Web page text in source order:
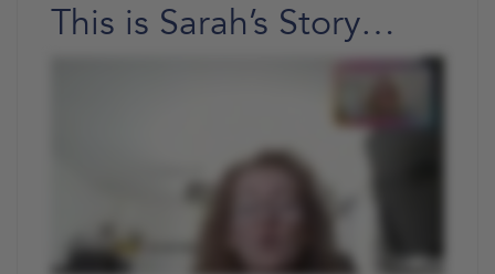
This is Sarah’s Story…